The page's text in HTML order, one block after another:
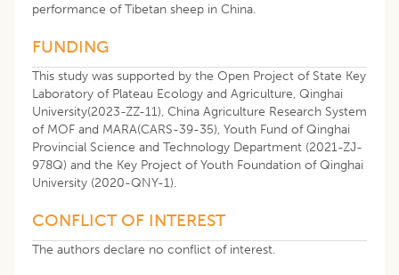
performance of Tibetan sheep in China.
FUNDING
This study was supported by the Open Project of State Key
Laboratory of Plateau Ecology and Agriculture, Qinghai
University(2023-ZZ-11), China Agriculture Research System
of MOF and MARA(CARS-39-35), Youth Fund of Qinghai
Provincial Science and Technology Department (2021-ZJ-
978Q) and the Key Project of Youth Foundation of Qinghai
University (2020-QNY-1).
CONFLICT OF INTEREST
The authors declare no conflict of interest.